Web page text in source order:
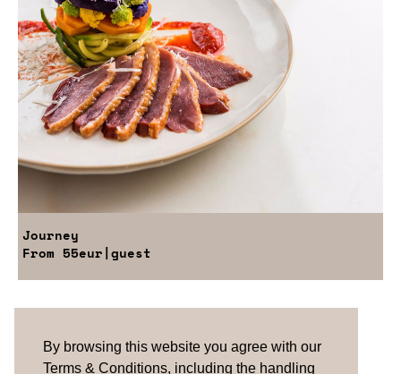
By browsing this website you agree with our
Terms & Conditions, including the handling
Journey
From 55eur|guest